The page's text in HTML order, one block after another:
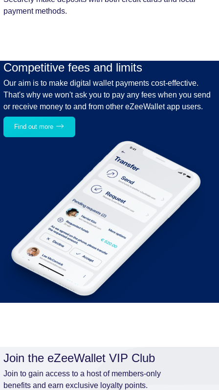
payment methods.
Competitive fees and limits
Our aim is to make digital wallet payments cost-effective.
That's why we won't ask you to pay any fees when you send
or receive money to and from other eZeeWallet app users.
Find out more
Join the eZeeWallet VIP Club
Join to gain access to a host of members-only
benefits and earn exclusive loyalty points.